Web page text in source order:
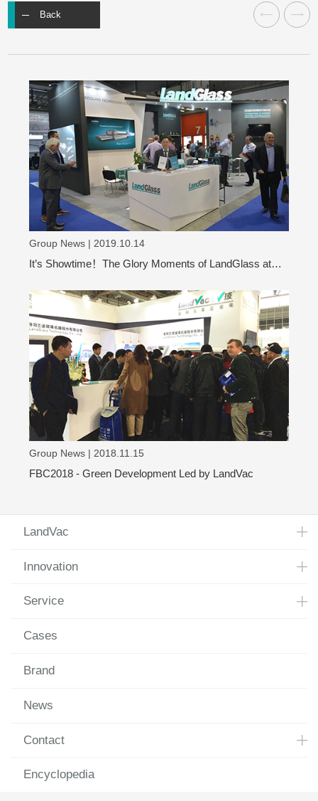
Back
Group News | 2019.10.14
It’s Showtime！The Glory Moments of LandGlass at
Group News | 2018.11.15
FBC2018 - Green Development Led by LandVac
LandVac
Innovation
Service
Cases
Brand
News
Contact
Encyclopedia